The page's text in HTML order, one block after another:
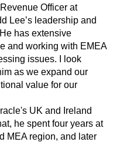
Officer at
Lee’s leadership and
has extensive
and working with EMEA
issues. I look
as we expand our
value for our
UK and Ireland
he spent four years at
MEA region, and later